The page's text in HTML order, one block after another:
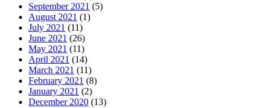
September 2021 (5)
August 2021 (1)
July 2021 (11)
June 2021 (26)
May 2021 (11)
April 2021 (14)
March 2021 (11)
February 2021 (8)
January 2021 (2)
December 2020 (13)